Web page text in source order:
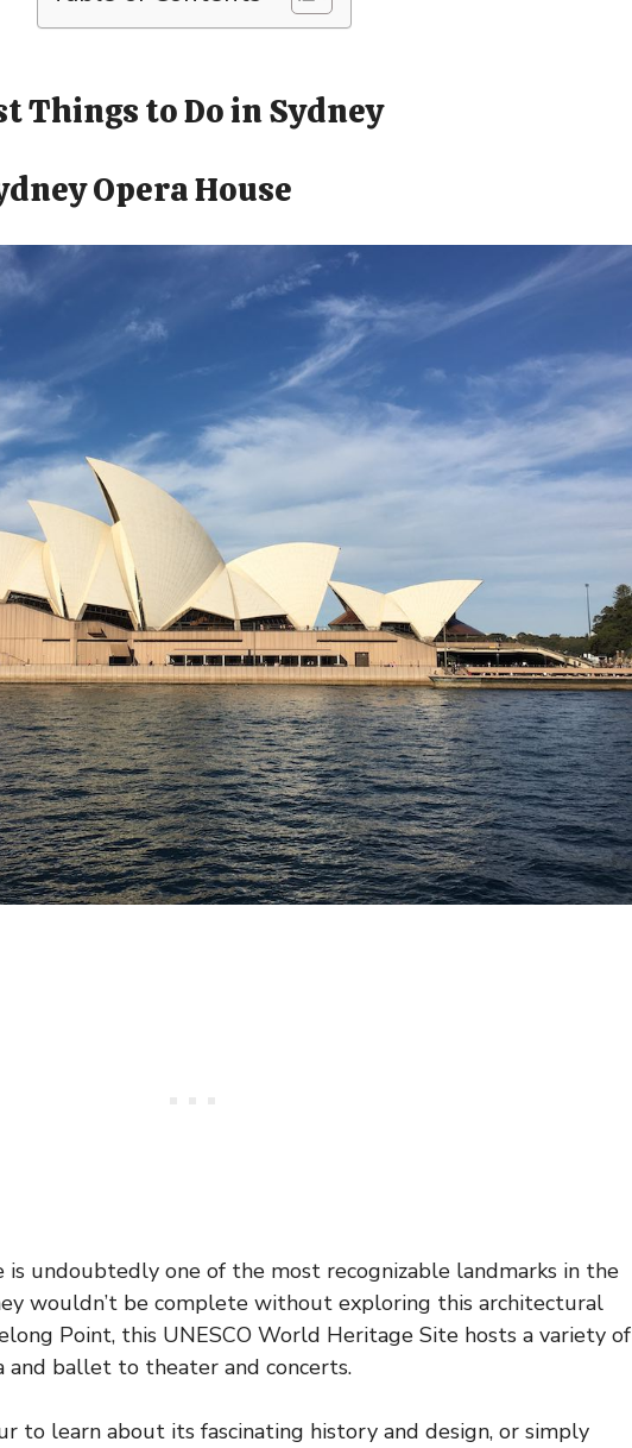
Things to Do in Sydney
Opera House
is undoubtedly one of the most recognizable landmarks in the
wouldn’t be complete without exploring this architectural
Point, this UNESCO World Heritage Site hosts a variety of
and ballet to theater and concerts.
to learn about its fascinating history and design, or simply